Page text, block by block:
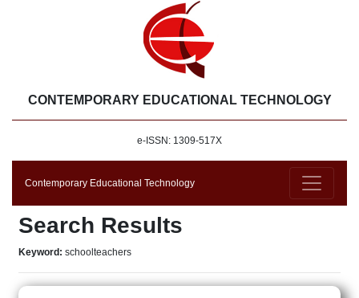
CONTEMPORARY EDUCATIONAL TECHNOLOGY
e-ISSN: 1309-517X
Contemporary Educational Technology
Search Results
Keyword: schoolteachers